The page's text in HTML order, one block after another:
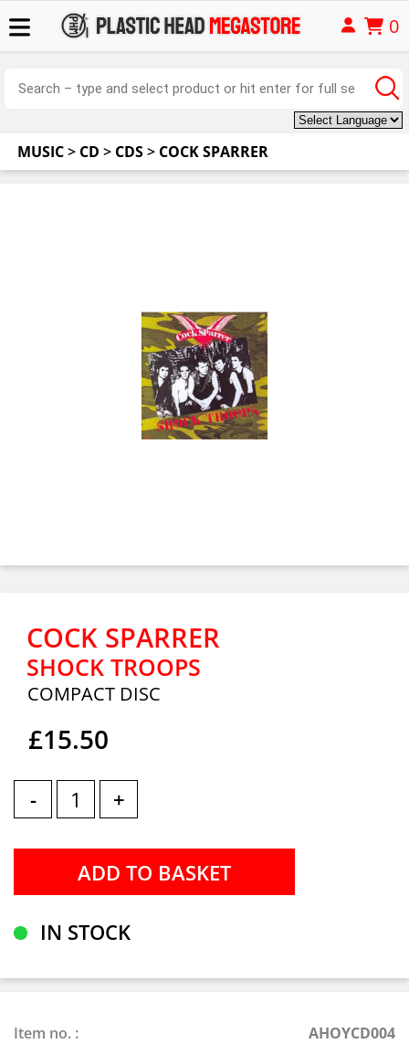
0
MUSIC> CD > CDS> COCK SPARRER
COCK SPARRER
SHOCK TROOPS
COMPACT DISC
£15.50
- +
IN STOCK
Item no. :
AHOYCD004